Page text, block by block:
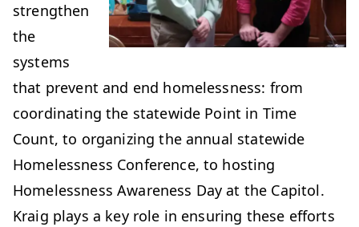
strengthen
the
systems
that prevent and end homelessness: from
coordinating the statewide Point in Time
Count, to organizing the annual statewide
Homelessness Conference, to hosting
Homelessness Awareness Day at the Capitol.
Kraig plays a key role in ensuring these efforts